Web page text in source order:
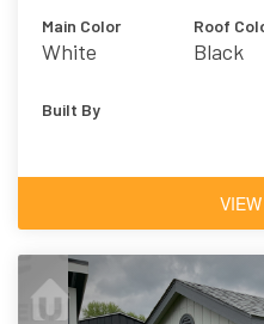
Main Color
White
Roof
Black
Built By